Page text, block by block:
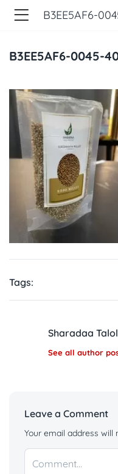
B3EE5AF6-0045-
Tags:
Sharadaa
See all author
Leave a Comment
Your email address will